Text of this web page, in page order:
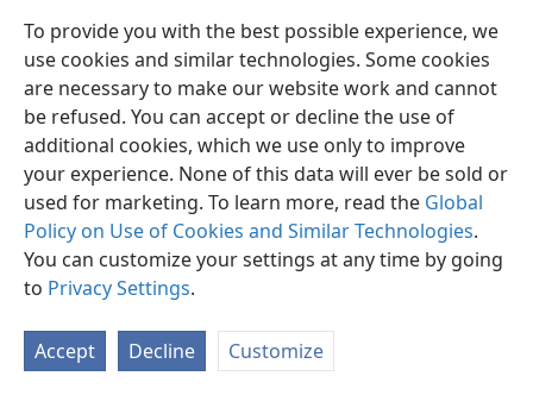
To provide you with the best possible experience, we
use cookies and similar technologies. Some cookies
are necessary to make our website work and cannot
be refused. You can accept or decline the use of
additional cookies, which we use only to improve
your experience. None of this data will ever be sold or
used for marketing. To learn more, read the Global
Policy on Use of Cookies and Similar Technologies.
You can customize your settings at any time by going
to Privacy Settings.
Accept Decline Customize
English Preferences
Copyright© 2026 Watch Tower Bible and Tract Society of Pennsylvania
Privacy Settings